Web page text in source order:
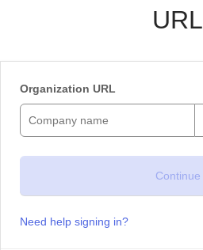
URL
Organization URL
Need help signing in?